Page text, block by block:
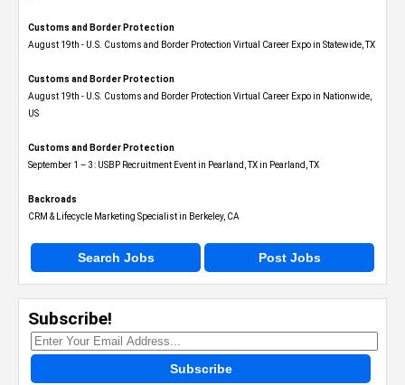
Customs and Border Protection
August 19th - U.S. Customs and Border Protection Virtual Career Expo​ in Statewide, TX
Customs and Border Protection
August 19th - U.S. Customs and Border Protection Virtual Career Expo​ in Nationwide,
US
Customs and Border Protection
September 1 – 3: USBP Recruitment Event in Pearland, TX in Pearland, TX
Backroads
CRM & Lifecycle Marketing Specialist in Berkeley, CA
Search Jobs Post Jobs
Subscribe!
Subscribe